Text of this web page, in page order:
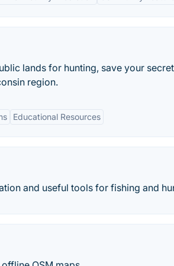
lands for hunting, save your secret
region.
Educational Resources
and useful tools for fishing and